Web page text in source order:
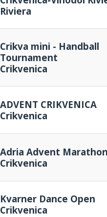
Riviera
Crikva mini - Handball
Tournament
Crikvenica
ADVENT CRIKVENICA
Crikvenica
Adria Advent Marathon
Crikvenica
Kvarner Dance Open
Crikvenica